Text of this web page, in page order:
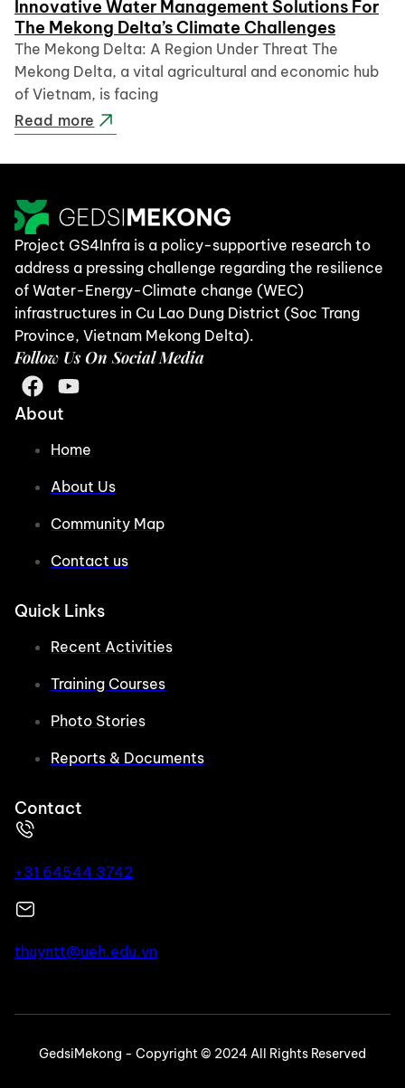
Innovative Water Management Solutions For
The Mekong Delta’s Climate Challenges
The Mekong Delta: A Region Under Threat The
Mekong Delta, a vital agricultural and economic hub
of Vietnam, is facing
Read more
Project GS4Infra is a policy-supportive research to
address a pressing challenge regarding the resilience
of Water-Energy-Climate change (WEC)
infrastructures in Cu Lao Dung District (Soc Trang
Province, Vietnam Mekong Delta).
Follow Us On Social Media
About
Home
About Us
Community Map
Contact us
Quick Links
Recent Activities
Training Courses
Photo Stories
Reports & Documents
Contact
+31 64544 3742
thuyntt@ueh.edu.vn
GedsiMekong - Copyright © 2024 All Rights Reserved